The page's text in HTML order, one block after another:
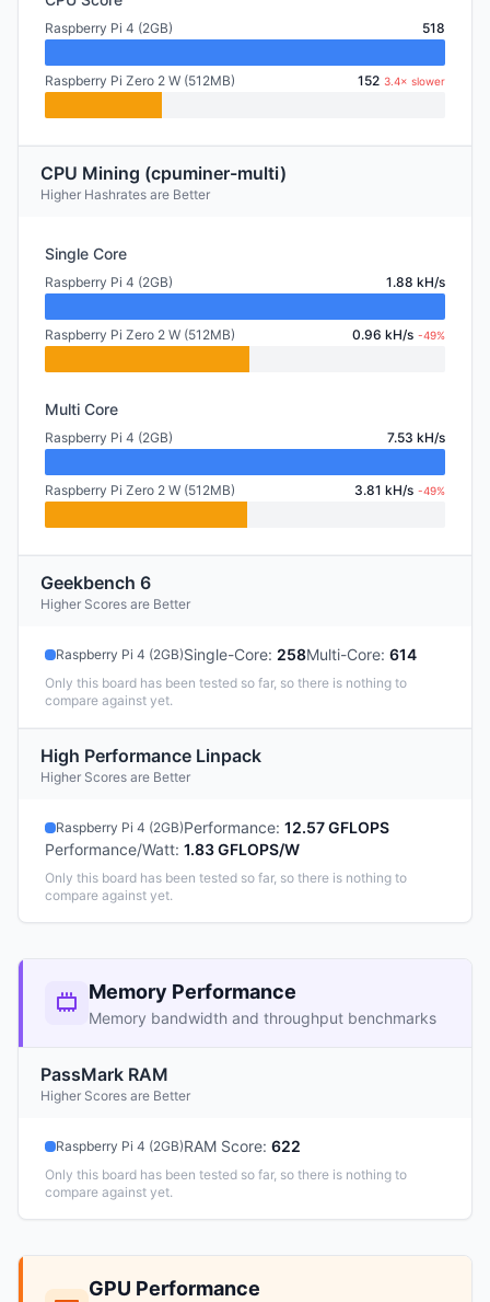
Raspberry Pi 4 (2GB) 518
Raspberry Pi Zero 2 W (512MB) 152 3.4× slower
CPU Mining (cpuminer-multi)
Higher Hashrates are Better
Single Core
Raspberry Pi 4 (2GB) 1.88 kH/s
Raspberry Pi Zero 2 W (512MB) 0.96 kH/s -49%
Multi Core
Raspberry Pi 4 (2GB) 7.53 kH/s
Raspberry Pi Zero 2 W (512MB) 3.81 kH/s -49%
Geekbench 6
Higher Scores are Better
Raspberry Pi 4 (2GB)Single-Core: 258Multi-Core: 614
Only this board has been tested so far, so there is nothing to
compare against yet.
High Performance Linpack
Higher Scores are Better
Raspberry Pi 4 (2GB)Performance: 12.57 GFLOPS
Performance/Watt: 1.83 GFLOPS/W
Only this board has been tested so far, so there is nothing to
compare against yet.
Memory Performance
Memory bandwidth and throughput benchmarks
PassMark RAM
Higher Scores are Better
Raspberry Pi 4 (2GB)RAM Score: 622
Only this board has been tested so far, so there is nothing to
compare against yet.
GPU Performance